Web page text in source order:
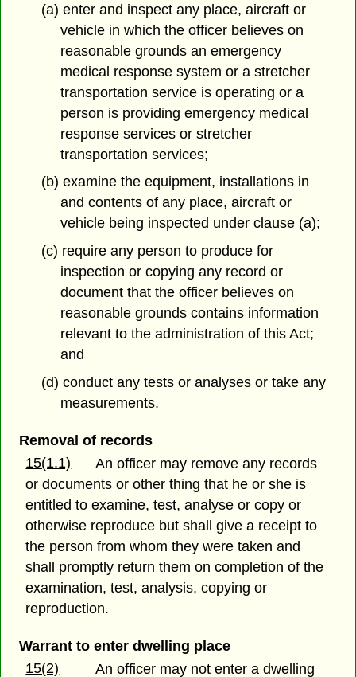
(a) enter and inspect any place, aircraft or
vehicle in which the officer believes on
reasonable grounds an emergency
medical response system or a stretcher
transportation service is operating or a
person is providing emergency medical
response services or stretcher
transportation services;
(b) examine the equipment, installations in
and contents of any place, aircraft or
vehicle being inspected under clause (a);
(c) require any person to produce for
inspection or copying any record or
document that the officer believes on
reasonable grounds contains information
relevant to the administration of this Act;
and
(d) conduct any tests or analyses or take any
measurements.
Removal of records
15(1.1)
An officer may remove any records
or documents or other thing that he or she is
entitled to examine, test, analyse or copy or
otherwise reproduce but shall give a receipt to
the person from whom they were taken and
shall promptly return them on completion of the
examination, test, analysis, copying or
reproduction.
Warrant to enter dwelling place
15(2)
An officer may not enter a dwelling